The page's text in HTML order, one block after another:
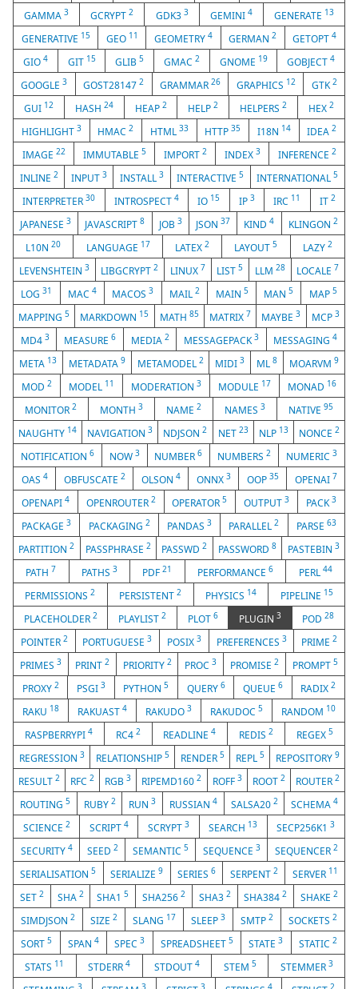
GAMMA3 GCRYPT2 GDK3 3 GEMINI 4 GENERATE 13
GENERATIVE 15 GEO 11 GEOMETRY 4 GERMAN2 GETOPT4
GIO 4 GIT 15 GLIB5 GMAC 2 GNOME 19 GOBJECT4
GOOGLE3 GOST281472 GRAMMAR 26 GRAPHICS 12 GTK2
GUI 12 HASH 24 HEAP 2 HELP2 HELPERS2 HEX2
HIGHLIGHT 3 HMAC2 HTML 33 HTTP35 I18N 14 IDEA2
IMAGE 22 IMMUTABLE 5 IMPORT 2 INDEX 3 INFERENCE 2
INLINE 2 INPUT 3 INSTALL 3 INTERACTIVE5 INTERNATIONAL5
INTERPRETER30 INTROSPECT 4 IO 15 IP 3 IRC 11 IT 2
JAPANESE3 JAVASCRIPT8 JOB 3 JSON37 KIND4 KLINGON 2
L10N20 LANGUAGE 17 LATEX2 LAYOUT5 LAZY 2
LEVENSHTEIN 3 LIBGCRYPT2 LINUX 7 LIST5 LLM 28 LOCALE 7
LOG31 MAC 4 MACOS3 MAIL2 MAIN 5 MAN5 MAP 5
MAPPING5 MARKDOWN 15 MATH 85 MATRIX 7 MAYBE3 MCP 3
MD4 3 MEASURE6 MEDIA 2 MESSAGEPACK3 MESSAGING4
META 13 METADATA 9 METAMODEL 2 MIDI3 ML8 MOARVM9
MOD 2 MODEL 11 MODERATION 3 MODULE 17 MONAD 16
MONITOR 2 MONTH 3 NAME 2 NAMES 3 NATIVE 95
NAUGHTY 14 NAVIGATION3 NDJSON2 NET 23 NLP 13 NONCE 2
NOTIFICATION 6 NOW 3 NUMBER6 NUMBERS2 NUMERIC3
OAS 4 OBFUSCATE 2 OLSON 4 ONNX 3 OOP 35 OPENAI 7
OPENAPI 4 OPENROUTER 2 OPERATOR5 OUTPUT3 PACK3
PACKAGE3 PACKAGING 2 PANDAS3 PARALLEL2 PARSE 63
PARTITION2 PASSPHRASE 2 PASSWD2 PASSWORD8 PASTEBIN 3
PATH 7 PATHS 3 PDF21 PERFORMANCE6 PERL 44
PERMISSIONS2 PERSISTENT2 PHYSICS 14 PIPELINE 15
PLACEHOLDER 2 PLAYLIST2 PLOT 6 PLUGIN 3 POD28
POINTER 2 PORTUGUESE3 POSIX 3 PREFERENCES 3 PRIME2
PRIMES 3 PRINT 2 PRIORITY 2 PROC3 PROMISE2 PROMPT5
PROXY 2 PSGI 3 PYTHON5 QUERY 6 QUEUE 6 RADIX2
RAKU 18 RAKUAST 4 RAKUDO 3 RAKUDOC 5 RANDOM 10
RASPBERRYPI 4 RC4 2 READLINE4 REDIS2 REGEX5
REGRESSION 3 RELATIONSHIP 5 RENDER 5 REPL 5 REPOSITORY 9
RESULT2 RFC2 RGB3 RIPEMD1602 ROFF 3 ROOT 2 ROUTER 2
ROUTING 5 RUBY 2 RUN3 RUSSIAN 4 SALSA20 2 SCHEMA4
SCIENCE 2 SCRIPT 4 SCRYPT 3 SEARCH 13 SECP256K13
SECURITY 4 SEED 2 SEMANTIC 5 SEQUENCE 3 SEQUENCER 2
SERIALISATION5 SERIALIZE9 SERIES 6 SERPENT 2 SERVER 11
SET 2 SHA 2 SHA15 SHA2562 SHA3 2 SHA3842 SHAKE2
SIMDJSON 2 SIZE 2 SLANG 17 SLEEP 3 SMTP 2 SOCKETS 2
SORT5 SPAN 4 SPEC3 SPREADSHEET 5 STATE3 STATIC 2
STATS 11 STDERR4 STDOUT 4 STEM 5 STEMMER 3
3 3 3 4 2